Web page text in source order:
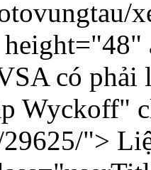
có phải
Wyckoff"
">